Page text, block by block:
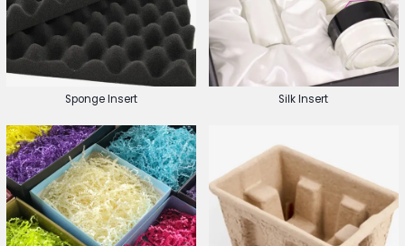
Sponge Insert Silk Insert